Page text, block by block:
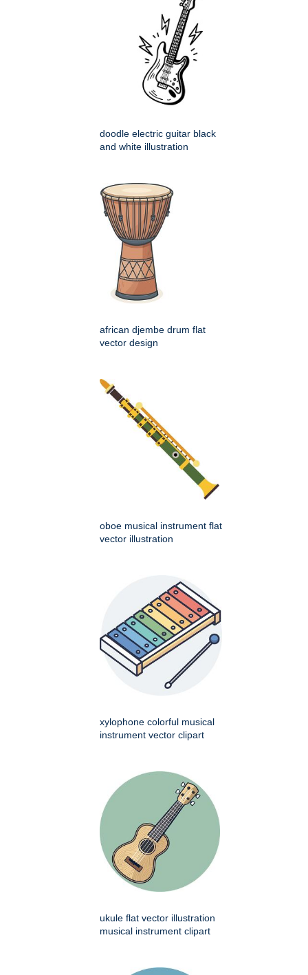
doodle electric guitar black
and white illustration
african djembe drum flat
vector design
oboe musical instrument flat
vector illustration
xylophone colorful musical
instrument vector clipart
ukule flat vector illustration
musical instrument clipart